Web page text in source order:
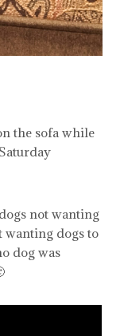
the sofa while
not wanting
wanting dogs to
dog was